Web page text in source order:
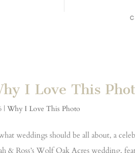
I Love This
|Why I Love This Photo
weddings should be all about, a
& Ross’s Wolf Oak Acres wedding,